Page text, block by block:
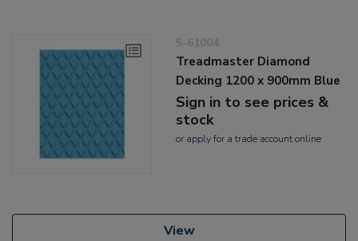
5-61004
Treadmaster Diamond
Decking 1200 x 900mm Blue
Sign in to see prices &
stock
or applyfor a trade account online
View